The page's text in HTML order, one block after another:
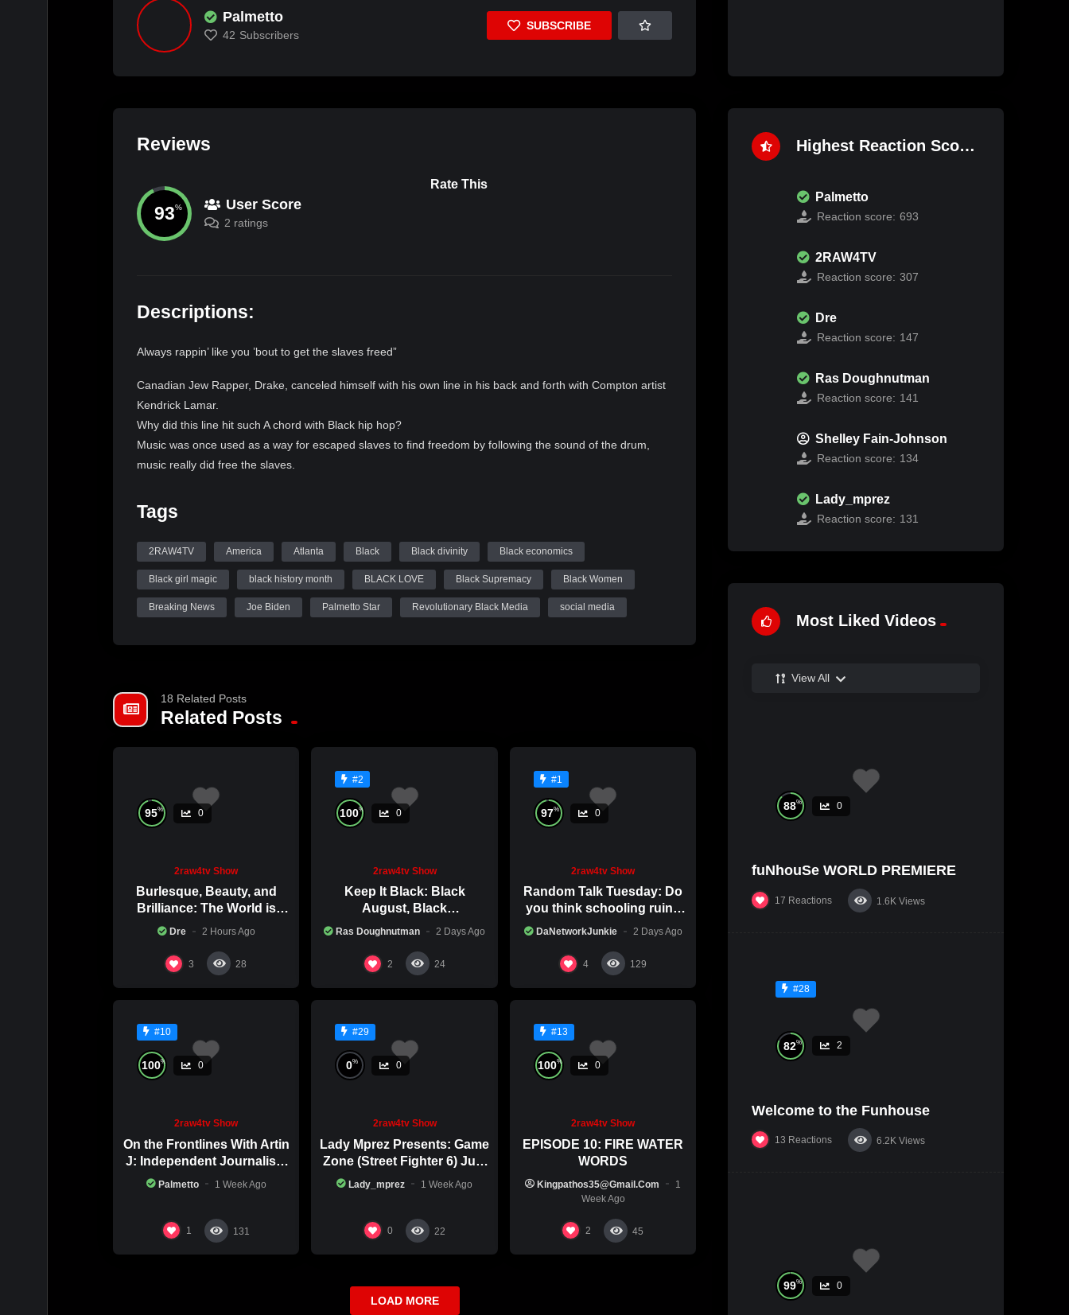
Palmetto
42 Subscribers
SUBSCRIBE
Reviews
93% User Score
2 ratings
Rate This
Descriptions:
Always rappin’ like you ’bout to get the slaves freed”
Canadian Jew Rapper, Drake, canceled himself with his own line in his back and forth with Compton artist
Kendrick Lamar.
Why did this line hit such A chord with Black hip hop?
Music was once used as a way for escaped slaves to find freedom by following the sound of the drum,
music really did free the slaves.
even actual prison, the drums which once led us out of bondage are leading many people back into
bondage. Next #2RAW4TV we will get to the essentials with author and artist King El Allah aka Crip Jesus
(@itscripjesus) discussing his new book, what really freed the slaves, and the west coast effect on rap
culture. LIBERATION OR INCRIMINATION: IF MUSIC FREES YOU WHY ARE RAPPERS DYING TO BE
SLAVES?
Tags
2RAW4TV America Atlanta Black Black divinity Black economics
Black girl magic black history month BLACK LOVE Black Supremacy Black Women
Breaking News Joe Biden Palmetto Star Revolutionary Black Media social media
18 Related Posts
Related Posts
95% 0
2raw4tv Show
Burlesque, Beauty, and
Brilliance: The World is
Catching Atlanta’s Art
Dre 2 Hours Ago
3 28
#2
100% 0
2raw4tv Show
Keep It Black: Black
August, Black
Consciousness, Black
Ras Doughnutman 2 Days Ago
2 24
#1
97% 0
2raw4tv Show
Random Talk Tuesday: Do
you think schooling ruins
creativity?
DaNetworkJunkie 2 Days Ago
4 129
#10
100% 0
2raw4tv Show
On the Frontlines With Artin
J: Independent Journalism
in Iran Part 2
Palmetto 1 Week Ago
1 131
#29
0% 0
2raw4tv Show
Lady Mprez Presents: Game
Zone (Street Fighter 6) July
29th, 2026
Lady_mprez 1 Week Ago
0 22
#13
100% 0
2raw4tv Show
EPISODE 10: FIRE WATER
WORDS
Kingpathos35@gmail.com
1
Week Ago
2 45
LOAD MORE
Highest Reaction Score
Palmetto
Reaction score: 693
2RAW4TV
Reaction score: 307
Dre
Reaction score: 147
Ras Doughnutman
Reaction score: 141
Shelley Fain-Johnson
Reaction score: 134
Lady_mprez
Reaction score: 131
Most Liked Videos
View All
88% 0
fuNhouSe WORLD PREMIERE
17 Reactions 1.6K Views
#28
82% 2
Welcome to the Funhouse
13 Reactions 6.2K Views
99% 0